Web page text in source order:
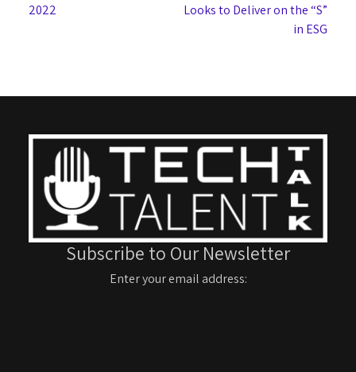
2022
Looks to Deliver on the “S”
in ESG
Subscribe to Our Newsletter
Enter your email address: